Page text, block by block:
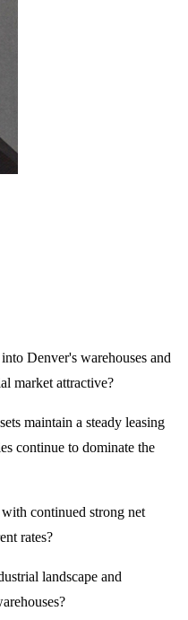
Denver's warehouses and
market attractive?
maintain a steady leasing
continue to dominate the
continued strong net
rates?
landscape and